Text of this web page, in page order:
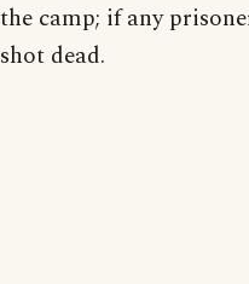
the camp; if any
shot dead.